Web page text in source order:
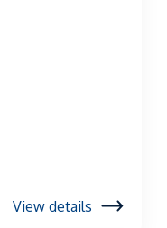
View details